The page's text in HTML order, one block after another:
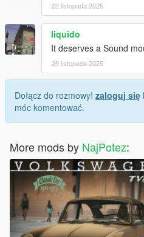
22 listopada 2025
liquido
It deserves a Sound
29 listopada 2025
Dołącz do rozmowy! zaloguj się
móc komentować.
More mods by NajPotez: